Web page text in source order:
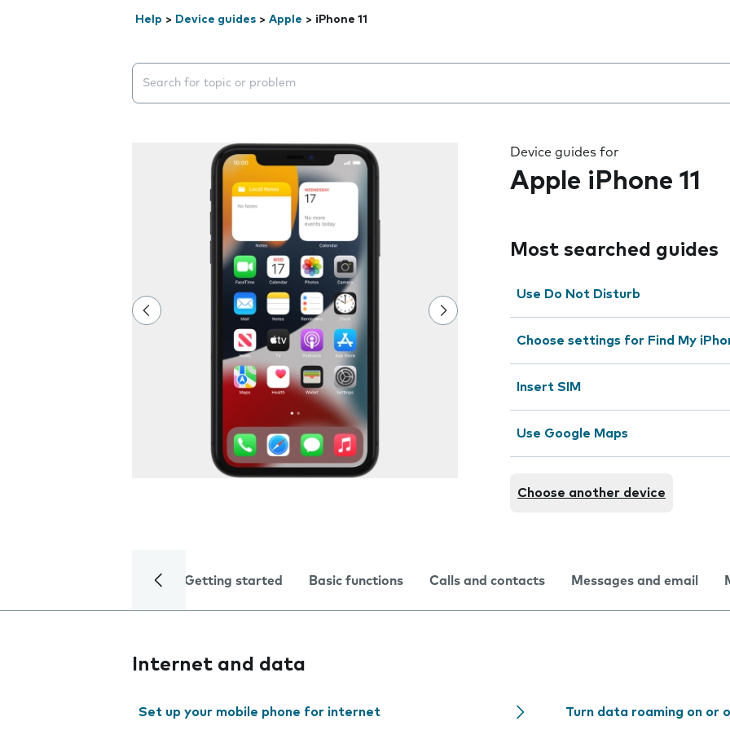
Help > Device guides > Apple > iPhone 11
Search suggestions will appear below the field as you type
Device guides for
Apple iPhone 11
Most searched guides
Use Do Not Disturb
Choose settings for Find My
Insert SIM
Use Google Maps
Choose another device
Getting started Basic functions Calls and contacts Messages and email
Internet and data
Set up your mobile phone for internet Turn data roaming on or